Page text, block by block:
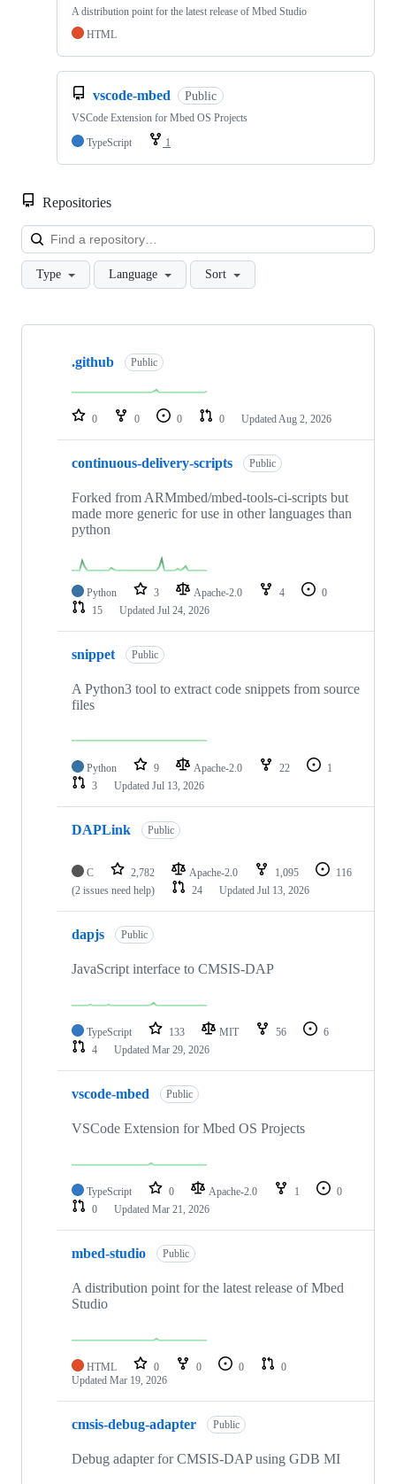
A distribution point for the latest release of Mbed Studio
HTML
vscode-mbed Public
VSCode Extension for Mbed OS Projects
TypeScript
1
Repositories
Type Language Sort
Showing
repositories
.github Public
0 0 0 0 Updated Aug 2, 2026
continuous-delivery-scripts Public
Forked from ARMmbed/mbed-tools-ci-scripts but
made more generic for use in other languages than
python
Python 3 Apache-2.0 4
0
15
Updated Jul 24, 2026
snippet Public
A Python3 tool to extract code snippets from source
files
Python 9 Apache-2.0 22
1
3
Updated Jul 13, 2026
DAPLink Public
C 2,782 Apache-2.0 1,095
116
(2 issues need help)
24 Updated Jul 13, 2026
dapjs Public
JavaScript interface to CMSIS-DAP
TypeScript 133 MIT 56
6
4
Updated Mar 29, 2026
vscode-mbed Public
VSCode Extension for Mbed OS Projects
TypeScript 0 Apache-2.0 1
0
0
Updated Mar 21, 2026
mbed-studio Public
A distribution point for the latest release of Mbed
Studio
HTML 0 0 0
0
Updated Mar 19, 2026
cmsis-debug-adapter Public
Debug adapter for CMSIS-DAP using GDB MI